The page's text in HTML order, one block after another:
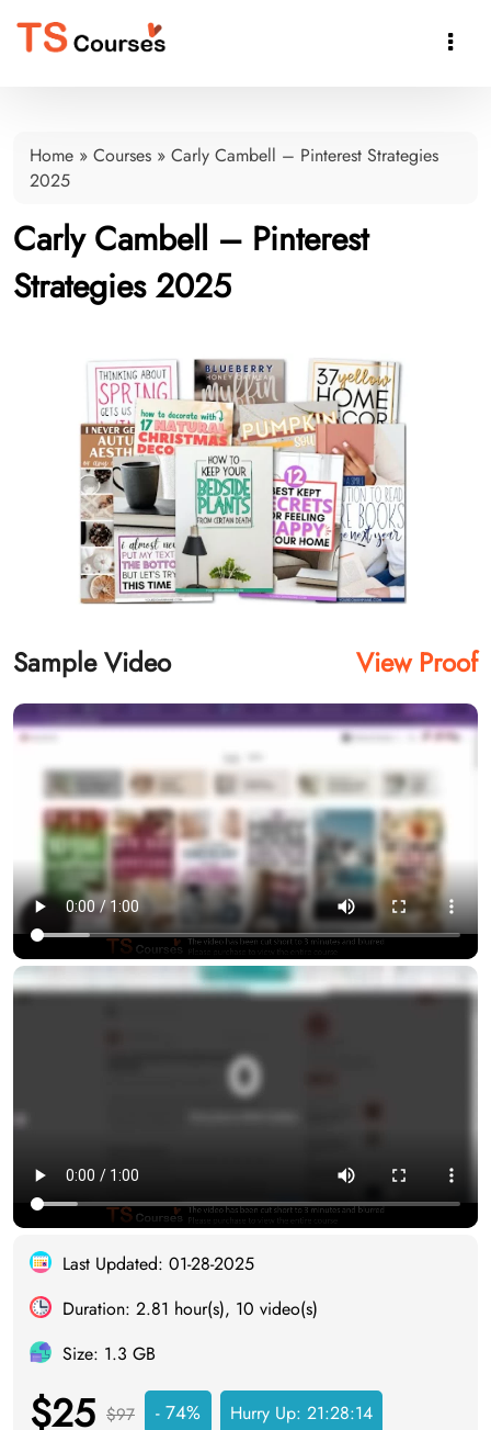

Home » Courses » Carly Cambell – Pinterest Strategies
2025
Carly Cambell – Pinterest
Strategies 2025
Sample Video View Proof
Last Updated: 01-28-2025
Duration: 2.81 hour(s), 10 video(s)
Size: 1.3 GB
$25 $97 - 74% Hurry Up: 21:28:14